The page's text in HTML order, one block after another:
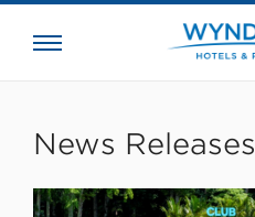
News Releases